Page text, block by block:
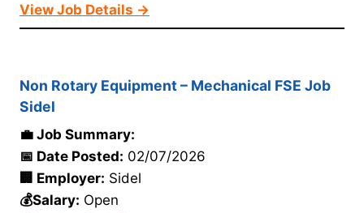
View Job Details →
Non Rotary Equipment – Mechanical FSE Job
Sidel
💼 Job Summary:
📅 Date Posted: 02/07/2026
🏢 Employer: Sidel
💰Salary: Open